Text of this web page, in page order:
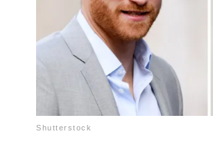
Shutterstock